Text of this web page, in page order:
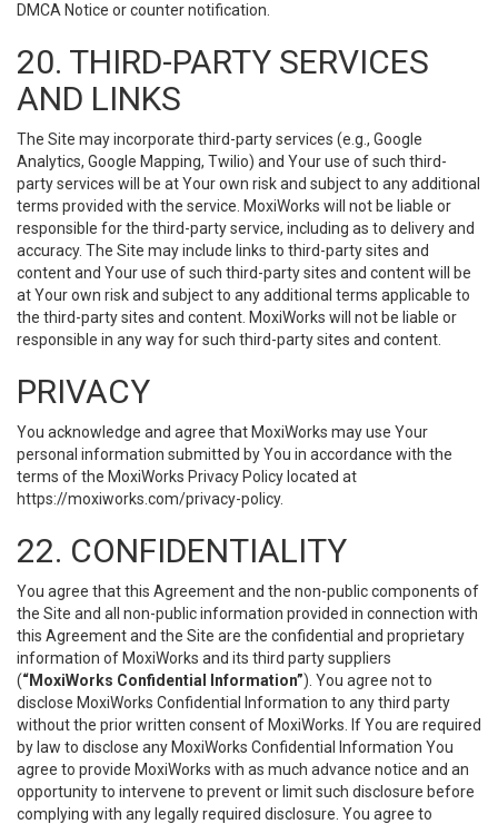
DMCA Notice or counter notification.
20. THIRD-PARTY SERVICES
AND LINKS
The Site may incorporate third-party services (e.g., Google
Analytics, Google Mapping, Twilio) and Your use of such third-
party services will be at Your own risk and subject to any additional
terms provided with the service. MoxiWorks will not be liable or
responsible for the third-party service, including as to delivery and
accuracy. The Site may include links to third-party sites and
content and Your use of such third-party sites and content will be
at Your own risk and subject to any additional terms applicable to
the third-party sites and content. MoxiWorks will not be liable or
responsible in any way for such third-party sites and content.
PRIVACY
You acknowledge and agree that MoxiWorks may use Your
personal information submitted by You in accordance with the
terms of the MoxiWorks Privacy Policy located at
https://moxiworks.com/privacy-policy.
22. CONFIDENTIALITY
You agree that this Agreement and the non-public components of
the Site and all non-public information provided in connection with
this Agreement and the Site are the confidential and proprietary
information of MoxiWorks and its third party suppliers
(“MoxiWorks Confidential Information”). You agree not to
disclose MoxiWorks Confidential Information to any third party
without the prior written consent of MoxiWorks. If You are required
by law to disclose any MoxiWorks Confidential Information You
agree to provide MoxiWorks with as much advance notice and an
opportunity to intervene to prevent or limit such disclosure before
complying with any legally required disclosure. You agree to